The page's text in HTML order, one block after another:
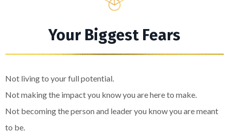
Your Biggest Fears
Not living to your full potential.
Not making the impact you know you are here to make.
Not becoming the person and leader you know you are meant
to be.